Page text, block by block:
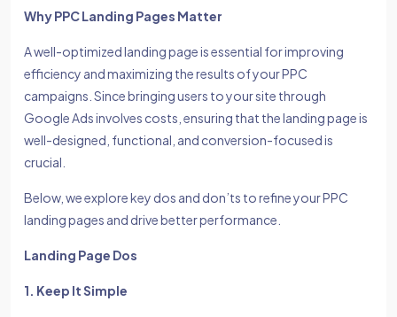
Why PPC Landing Pages Matter
A well-optimized landing page is essential for improving
efficiency and maximizing the results of your PPC
campaigns. Since bringing users to your site through
Google Ads involves costs, ensuring that the landing page is
well-designed, functional, and conversion-focused is
crucial.
Below, we explore key dos and don’ts to refine your PPC
landing pages and drive better performance.
Landing Page Dos
1. Keep It Simple